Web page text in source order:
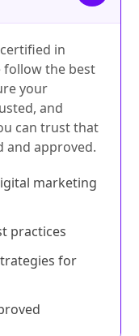
in
follow the best
your
and
can trust that
and approved.
marketing
practices
for